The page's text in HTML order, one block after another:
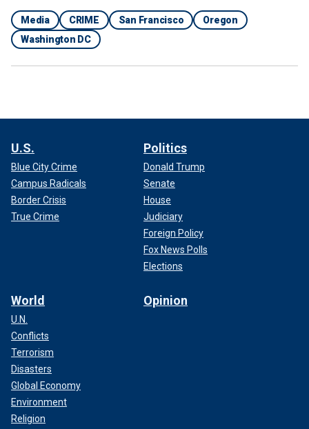
Media CRIME San Francisco
Oregon
Washington DC
U.S.
Blue City Crime
Campus Radicals
Border Crisis
True Crime
Politics
Donald Trump
Senate
House
Judiciary
Foreign Policy
Fox News Polls
Elections
World
U.N.
Conflicts
Terrorism
Disasters
Global Economy
Environment
Religion
Opinion